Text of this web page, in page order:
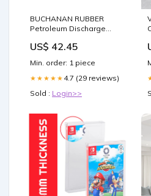
BUCHANAN RUBBER
Petroleum Discharge
DISCHARGE 250 PSI 100'
ROLL tool
US$ 42.45
Min. order: 1 piece
★★★★★ 4.7 (29 reviews)
Sold : Login>>